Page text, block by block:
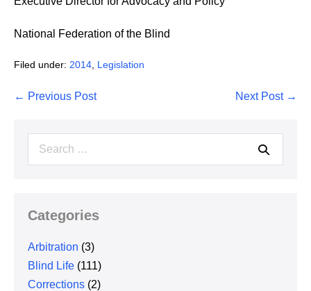
National Federation of the Blind
Filed under: 2014 Legislation
Post
← Previous Post Next Post →
Search
Categories
Arbitration (3)
Blind Life (111)
Corrections (2)